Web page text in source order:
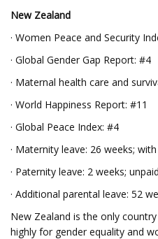
New Zealand
· Women Peace and Security
· Global Gender Gap Report: #4
· Maternal health care and
· World Happiness Report: #11
· Global Peace Index: #4
· Maternity leave: 26 weeks;
· Paternity leave: 2 weeks; unpaid
· Additional parental leave: 52
New Zealand is the only
highly for gender equality and